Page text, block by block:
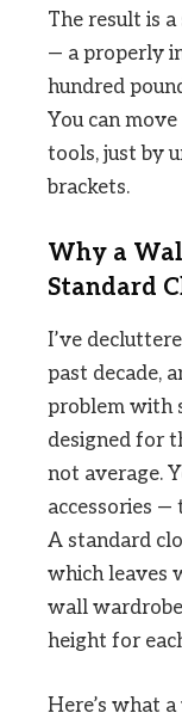
The result is
— a properly
hundred
You can
tools, just by
brackets.
Why a
Standard
I’ve
past decade,
problem with
designed for
not average.
accessories
A standard
which leaves
wall
height for
Here’s what